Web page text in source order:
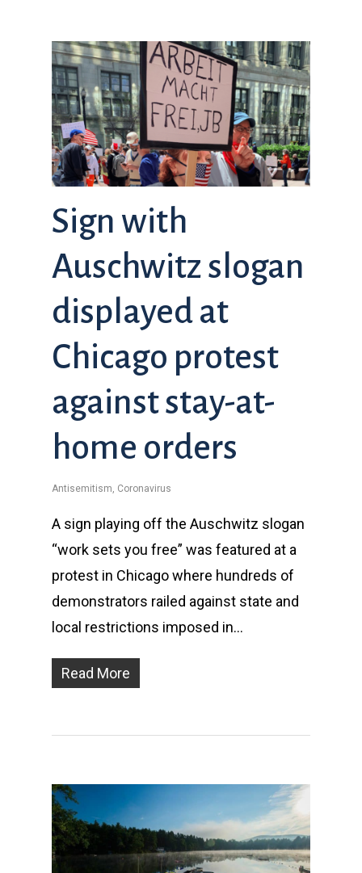
Sign with
Auschwitz slogan
displayed at
Chicago protest
against stay-at-
home orders
Antisemitism, Coronavirus
A sign playing off the Auschwitz slogan
“work sets you free” was featured at a
protest in Chicago where hundreds of
demonstrators railed against state and
local restrictions imposed in…
Read More